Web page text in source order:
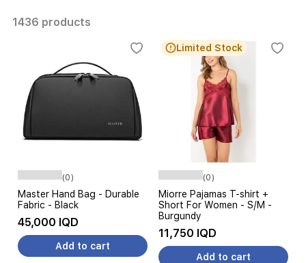
1436 products
(0)
Master Hand Bag - Durable
Fabric - Black
45,000 IQD
Add to cart
Limited Stock
(0)
Miorre Pajamas T-shirt +
Short For Women - S/M -
Burgundy
11,750 IQD
Add to cart